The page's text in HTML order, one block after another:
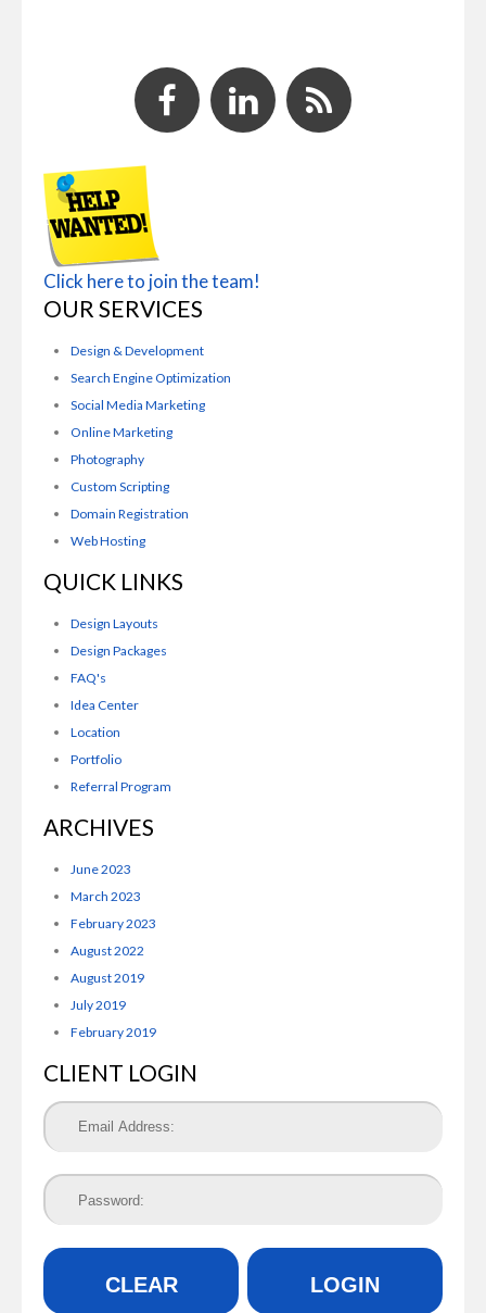
Click here to join the team!
OUR SERVICES
Design & Development
Search Engine Optimization
Social Media Marketing
Online Marketing
Photography
Custom Scripting
Domain Registration
Web Hosting
QUICK LINKS
Design Layouts
Design Packages
FAQ's
Idea Center
Location
Portfolio
Referral Program
ARCHIVES
June 2023
March 2023
February 2023
August 2022
August 2019
July 2019
February 2019
CLIENT LOGIN
CLEAR LOGIN